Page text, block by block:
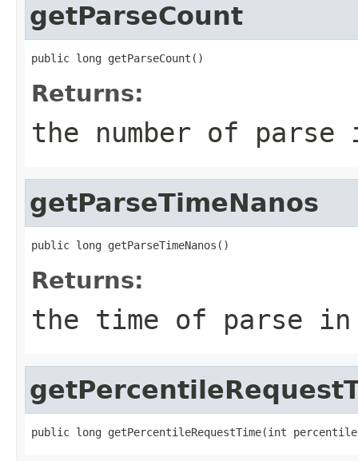
getParseCount
public long getParseCount()
Returns:
the number of parse
getParseTimeNanos
public long getParseTimeNanos()
Returns:
the time of parse in
public long getPercentileRequestTime(int